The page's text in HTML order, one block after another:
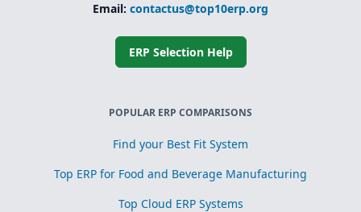
Email: contactus@top10erp.org
ERP Selection Help
POPULAR ERP COMPARISONS
Find your Best Fit System
Top ERP for Food and Beverage Manufacturing
Top Cloud ERP Systems